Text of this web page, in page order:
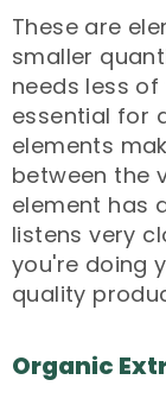
These are
smaller
needs less
essential for
elements
between the
element has
listens very
you're doing
quality
Organic